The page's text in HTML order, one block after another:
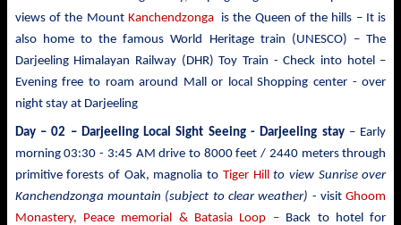
views of the Mount Kanchendzongais the Queen of the hills – It is
also home to the famous World Heritage train (UNESCO) – The
Darjeeling Himalayan Railway (DHR) Toy Train - Check into hotel –
Evening free to roam around Mall or local Shopping center - over
night stay at Darjeeling
Day – 02 – Darjeeling Local Sight Seeing - Darjeeling stay – Early
morning 03:30 - 3:45 AM drive to 8000 feet / 2440 metersthrough
primitive forests of Oak, magnolia to Tiger Hill
to view Sunrise over
Kanchendzonga mountain (subject to clear weather) - visitGhoom
Monastery, Peace memorial & Batasia Loop – Back to hotel for